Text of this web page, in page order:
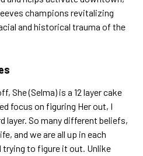
champions revitalizing
and historical trauma of the
She (Selma) is a 12 layer cake
focus on figuring Her out, I
layer. So many different beliefs,
and we are all up in each
trying to figure it out. Unlike